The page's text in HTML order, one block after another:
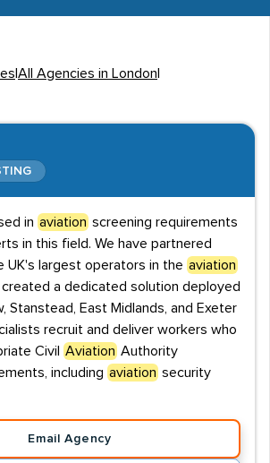
All Agencies in London
in aviation screening requirements
in this field. We have partnered
UK's largest operators in the aviation
a dedicated solution deployed
Stanstead, East Midlands, and Exeter
recruit and deliver workers who
Civil
Aviation Authority
including aviation security
Email Agency